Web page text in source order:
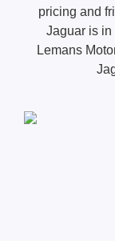
pricing and
Jaguar is in
Lemans